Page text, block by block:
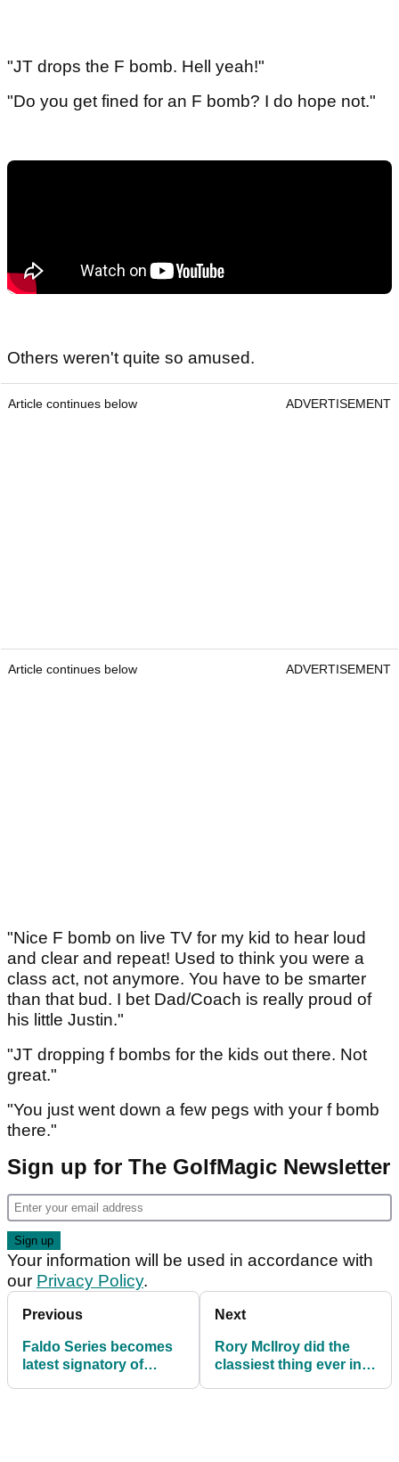
"JT drops the F bomb. Hell yeah!"
"Do you get fined for an F bomb? I do hope not."
Others weren't quite so amused.
Article continues below ADVERTISEMENT
Article continues below ADVERTISEMENT
"Nice F bomb on live TV for my kid to hear loud
and clear and repeat! Used to think you were a
class act, not anymore. You have to be smarter
than that bud. I bet Dad/Coach is really proud of
his little Justin."
"JT dropping f bombs for the kids out there. Not
great."
"You just went down a few pegs with your f bomb
there."
Sign up for The GolfMagic Newsletter
Your information will be used in accordance with
our Privacy Policy.
Previous
Faldo Series becomes
latest signatory of
Next
Rory McIlroy did the
classiest thing ever in